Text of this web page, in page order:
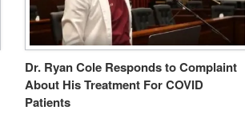
Dr. Ryan Cole Responds to Complaint
About His Treatment For COVID
Patients